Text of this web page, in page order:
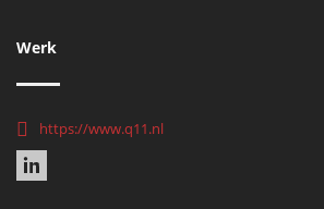
Werk
https://www.q11.nl